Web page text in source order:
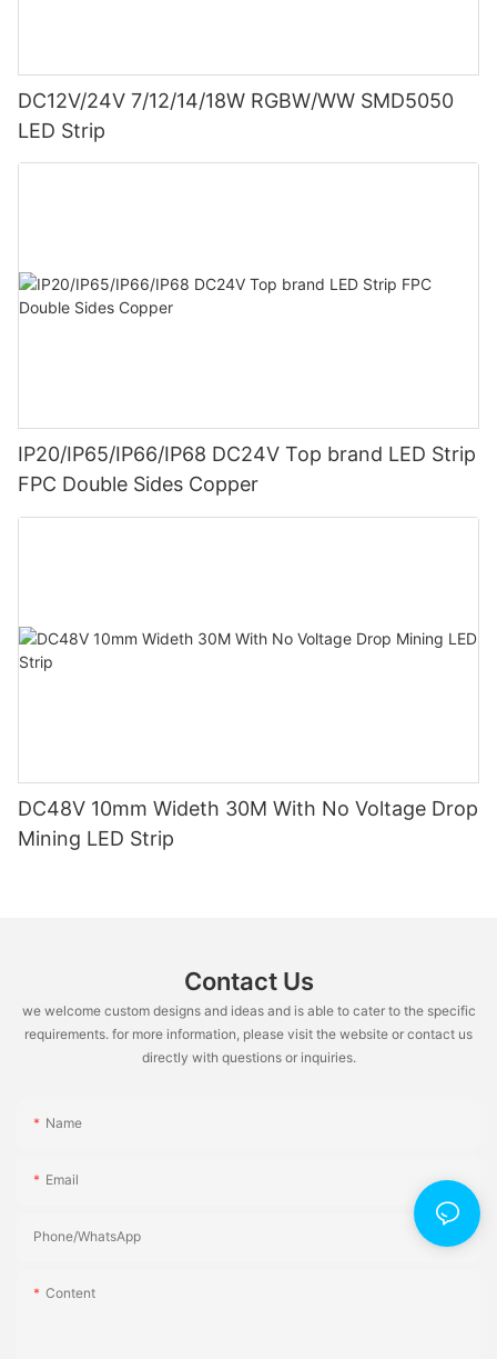
DC12V/24V 7/12/14/18W RGBW/WW SMD5050
LED Strip
IP20/IP65/IP66/IP68 DC24V Top brand LED Strip
FPC Double Sides Copper
DC48V 10mm Wideth 30M With No Voltage Drop
Mining LED Strip
Contact Us
we welcome custom designs and ideas and is able to cater to the specific
requirements. for more information, please visit the website or contact us
directly with questions or inquiries.
Name
Email
Phone/whatsApp
Content